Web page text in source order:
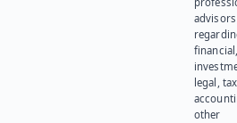
advisors
legal,
other